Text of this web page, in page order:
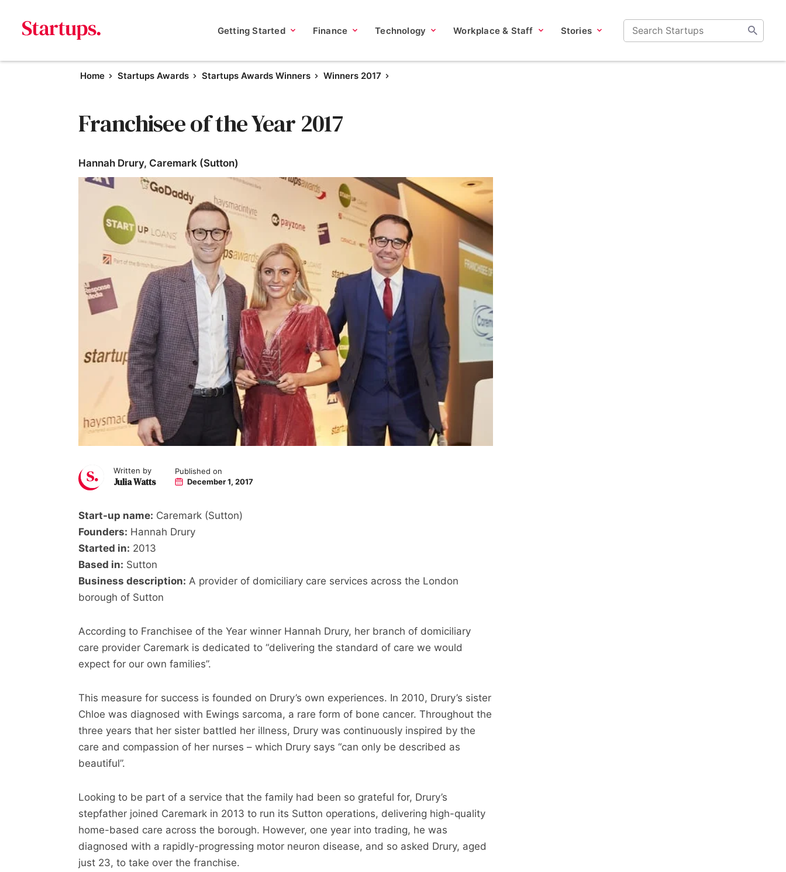
Getting Started Finance Technology Workplace & Staff Stories
Home Startups Awards Startups Awards Winners Winners 2017
Franchisee of the Year 2017
Hannah Drury, Caremark (Sutton)
Written by
Julia Watts
Published on
December 1, 2017
Start-up name: Caremark (Sutton)
Founders: Hannah Drury
Started in: 2013
Based in: Sutton
Business description: A provider of domiciliary care services across the London
borough of Sutton
According to Franchisee of the Year winner Hannah Drury, her branch of domiciliary
care provider Caremark is dedicated to “delivering the standard of care we would
expect for our own families”.
This measure for success is founded on Drury’s own experiences. In 2010, Drury’s sister
Chloe was diagnosed with Ewings sarcoma, a rare form of bone cancer. Throughout the
three years that her sister battled her illness, Drury was continuously inspired by the
care and compassion of her nurses – which Drury says “can only be described as
beautiful”.
Looking to be part of a service that the family had been so grateful for, Drury’s
stepfather joined Caremark in 2013 to run its Sutton operations, delivering high-quality
home-based care across the borough. However, one year into trading, he was
diagnosed with a rapidly-progressing motor neuron disease, and so asked Drury, aged
just 23, to take over the franchise.